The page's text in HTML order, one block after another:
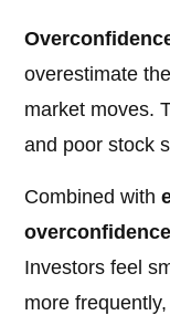
overestimate
market moves.
and poor stock
Combined with
Investors feel
more